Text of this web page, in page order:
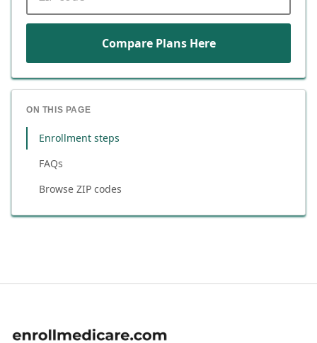
Compare Plans Here
ON THIS PAGE
Enrollment steps
FAQs
Browse ZIP codes